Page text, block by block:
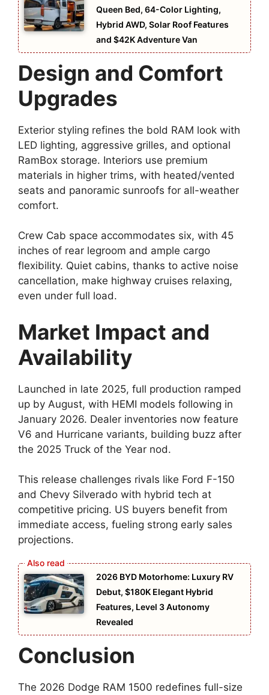
Queen Bed, 64-Color Lighting,
Hybrid AWD, Solar Roof Features
and $42K Adventure Van
Design and Comfort
Upgrades
Exterior styling refines the bold RAM look with
LED lighting, aggressive grilles, and optional
RamBox storage. Interiors use premium
materials in higher trims, with heated/vented
seats and panoramic sunroofs for all-weather
comfort.
Crew Cab space accommodates six, with 45
inches of rear legroom and ample cargo
flexibility. Quiet cabins, thanks to active noise
cancellation, make highway cruises relaxing,
even under full load.
Market Impact and
Availability
Launched in late 2025, full production ramped
up by August, with HEMI models following in
January 2026. Dealer inventories now feature
V6 and Hurricane variants, building buzz after
the 2025 Truck of the Year nod.
This release challenges rivals like Ford F-150
and Chevy Silverado with hybrid tech at
competitive pricing. US buyers benefit from
immediate access, fueling strong early sales
projections.
2026 BYD Motorhome: Luxury RV
Debut, $180K Elegant Hybrid
Features, Level 3 Autonomy
Revealed
Conclusion
The 2026 Dodge RAM 1500 redefines full-size